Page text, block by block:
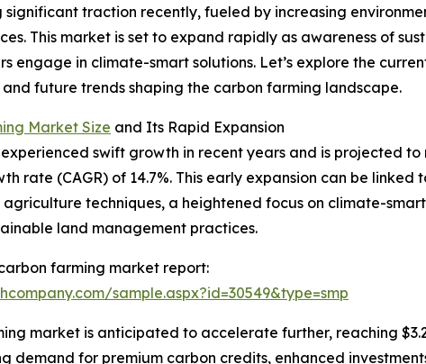
traction recently, fueled by increasing
This market is set to expand rapidly as awareness of
engage in climate-smart solutions. Let’s explore the
future trends shaping the carbon farming landscape.
Market Size and Its Rapid Expansion
swift growth in recent years and is projected to
rate (CAGR) of 14.7%. This early expansion can be
techniques, a heightened focus on climate-
land management practices.
farming market report:
sample.aspx?id=30549&type=smp
market is anticipated to accelerate further, reaching
demand for premium carbon credits, enhanced